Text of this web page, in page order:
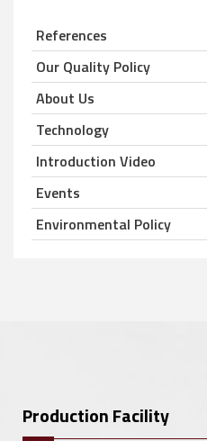
References
Our Quality Policy
About Us
Technology
Introduction Video
Events
Environmental Policy
Production Facility